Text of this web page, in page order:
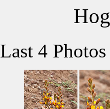
Last 4